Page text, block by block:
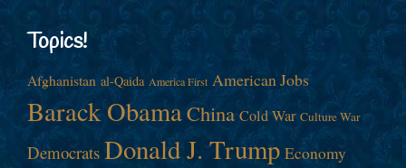
Topics!
Afghanistan al-Qaida America First American Jobs
Barack ObamaChina Cold War Culture War
Democrats Donald J. Trump Economy